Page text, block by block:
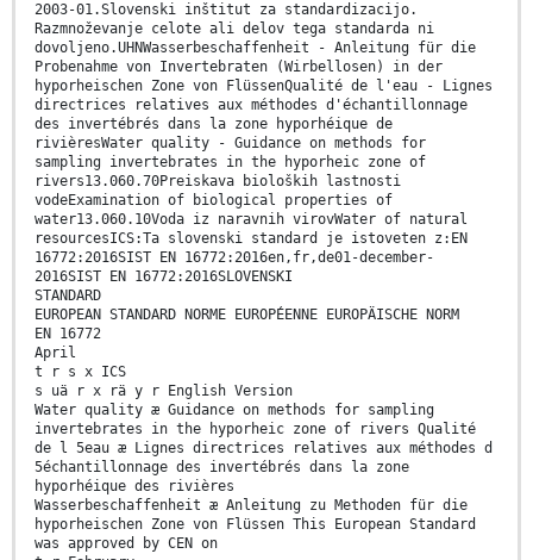
2003-01.Slovenski inštitut za standardizacijo.
Razmnoževanje celote ali delov tega standarda ni
dovoljeno.UHNWasserbeschaffenheit - Anleitung für die
Probenahme von Invertebraten (Wirbellosen) in der
hyporheischen Zone von FlüssenQualité de l'eau - Lignes
directrices relatives aux méthodes d'échantillonnage
des invertébrés dans la zone hyporhéique de
rivièresWater quality - Guidance on methods for
sampling invertebrates in the hyporheic zone of
rivers13.060.70Preiskava bioloških lastnosti
vodeExamination of biological properties of
water13.060.10Voda iz naravnih virovWater of natural
resourcesICS:Ta slovenski standard je istoveten z:EN
16772:2016SIST EN 16772:2016en,fr,de01-december-
2016SIST EN 16772:2016SLOVENSKI
STANDARD
EUROPEAN STANDARD NORME EUROPÉENNE EUROPÄISCHE NORM
EN 16772
April
t r s x ICS
s uä r x rä y r English Version
Water quality æ Guidance on methods for sampling
invertebrates in the hyporheic zone of rivers Qualité
de l 5eau æ Lignes directrices relatives aux méthodes d
5échantillonnage des invertébrés dans la zone
hyporhéique des rivières
Wasserbeschaffenheit æ Anleitung zu Methoden für die
hyporheischen Zone von Flüssen This European Standard
was approved by CEN on